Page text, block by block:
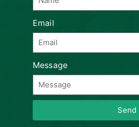
Email
Message
Send